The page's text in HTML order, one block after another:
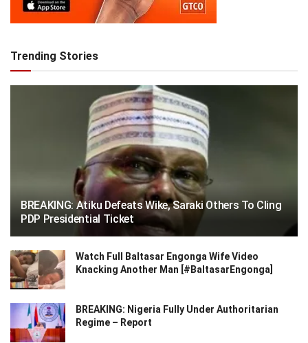
Trending Stories
BREAKING: Atiku Defeats Wike, Saraki Others To Cling
PDP Presidential Ticket
Watch Full Baltasar Engonga Wife Video
Knacking Another Man [#BaltasarEngonga]
BREAKING: Nigeria Fully Under Authoritarian
Regime – Report